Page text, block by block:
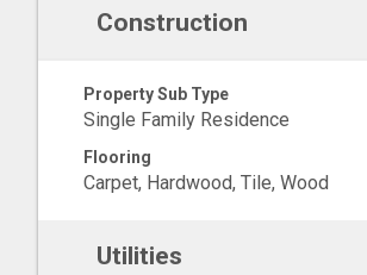
Construction
Property Sub Type
Single Family Residence
Flooring
Carpet, Hardwood, Tile, Wood
Utilities